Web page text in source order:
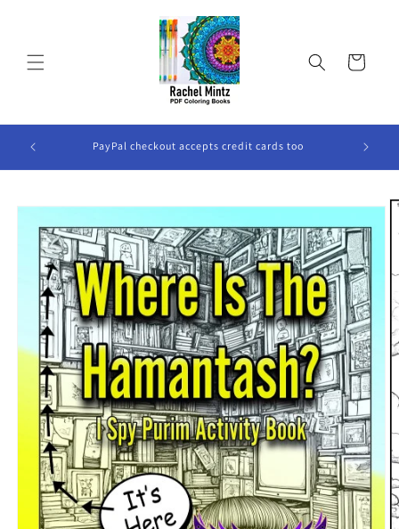
Cart
Will PayPal checkout accepts credit cards too
information